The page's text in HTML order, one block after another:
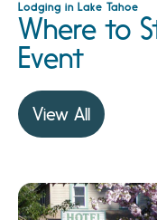
Lodging in Lake Tahoe
Where to
Event
View All